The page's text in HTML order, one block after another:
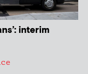
interim